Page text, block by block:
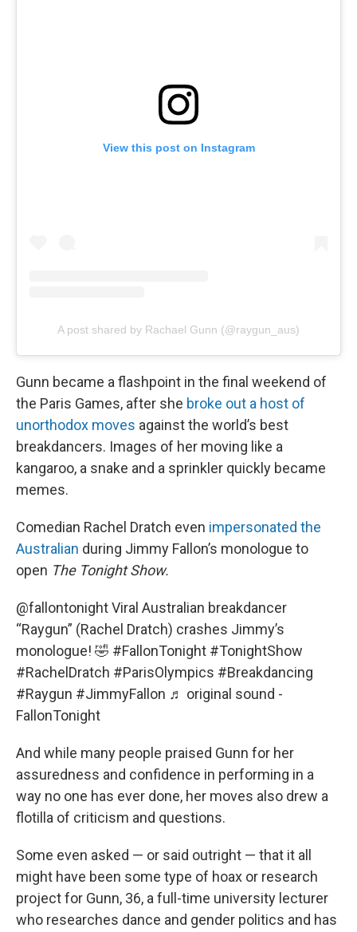
View this post on Instagram
A post shared by Rachael Gunn (@raygun_aus)
Gunn became a flashpoint in the final weekend of
the Paris Games, after she broke out a host of
unorthodox moves against the world’s best
breakdancers. Images of her moving like a
kangaroo, a snake and a sprinkler quickly became
memes.
Comedian Rachel Dratch even impersonated the
Australian during Jimmy Fallon’s monologue to
open The Tonight Show.
@fallontonightViral Australian breakdancer
“Raygun” (Rachel Dratch) crashes Jimmy’s
monologue! 🤣 #FallonTonight #TonightShow
#RachelDratch #ParisOlympics #Breakdancing
#Raygun #JimmyFallon ♬ original sound -
FallonTonight
And while many people praised Gunn for her
assuredness and confidence in performing in a
way no one has ever done, her moves also drew a
flotilla of criticism and questions.
Some even asked — or said outright — that it all
might have been some type of hoax or research
project for Gunn, 36, a full-time university lecturer
who researches dance and gender politics and has